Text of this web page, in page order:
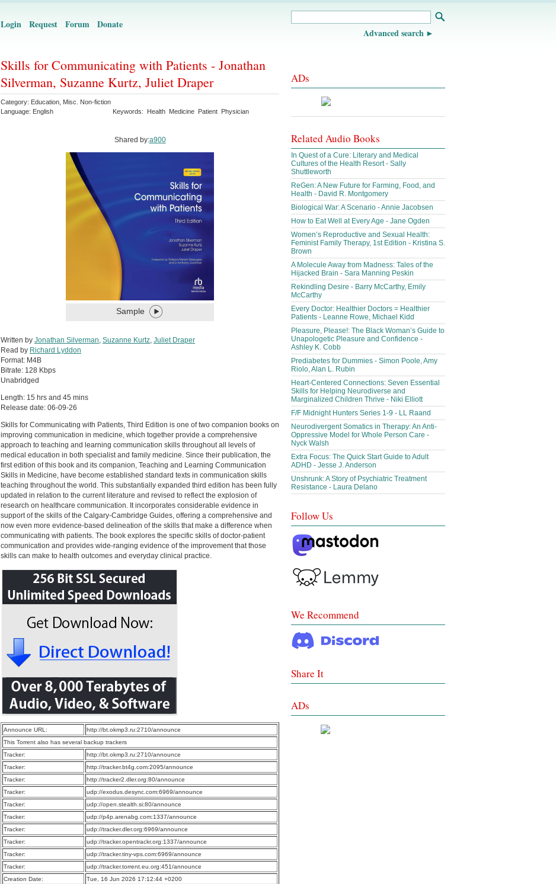
Login Request Forum Donate
Advanced search
Skills for Communicating with Patients - Jonathan
Silverman, Suzanne Kurtz, Juliet Draper
Category: Education Misc. Non-fiction
Language: English Keywords: Health Medicine Patient Physician
Shared by:a900
Sample
Written by Jonathan Silverman, Suzanne Kurtz, Juliet Draper
Read by Richard Lyddon
Format: M4B
Bitrate: 128 Kbps
Unabridged
Length: 15 hrs and 45 mins
Release date: 06-09-26
Skills for Communicating with Patients, Third Edition is one of two companion books on
improving communication in medicine, which together provide a comprehensive
approach to teaching and learning communication skills throughout all levels of
medical education in both specialist and family medicine. Since their publication, the
first edition of this book and its companion, Teaching and Learning Communication
Skills in Medicine, have become established standard texts in communication skills
teaching throughout the world. This substantially expanded third edition has been fully
updated in relation to the current literature and revised to reflect the explosion of
research on healthcare communication. It incorporates considerable evidence in
support of the skills of the Calgary-Cambridge Guides, offering a comprehensive and
now even more evidence-based delineation of the skills that make a difference when
communicating with patients. The book explores the specific skills of doctor-patient
communication and provides wide-ranging evidence of the improvement that those
skills can make to health outcomes and everyday clinical practice.
Announce URL:
http://bt.okmp3.ru:2710/announce
This Torrent also has several backup trackers
Tracker:
http://bt.okmp3.ru:2710/announce
Tracker:
http://tracker.bt4g.com:2095/announce
Tracker:
http://tracker2.dler.org:80/announce
Tracker:
udp://exodus.desync.com:6969/announce
Tracker:
udp://open.stealth.si:80/announce
Tracker:
udp://p4p.arenabg.com:1337/announce
Tracker:
udp://tracker.dler.org:6969/announce
Tracker:
udp://tracker.opentrackr.org:1337/announce
Tracker:
udp://tracker.tiny-vps.com:6969/announce
Tracker:
udp://tracker.torrent.eu.org:451/announce
Creation Date:
Tue, 16 Jun 2026 17:12:44 +0200
ADs
Related Audio Books
In Quest of a Cure: Literary and Medical
Cultures of the Health Resort - Sally
Shuttleworth
ReGen: A New Future for Farming, Food, and
Health - David R. Montgomery
Biological War: A Scenario - Annie Jacobsen
How to Eat Well at Every Age - Jane Ogden
Women’s Reproductive and Sexual Health:
Feminist Family Therapy, 1st Edition - Kristina S.
Brown
A Molecule Away from Madness: Tales of the
Hijacked Brain - Sara Manning Peskin
Rekindling Desire - Barry McCarthy, Emily
McCarthy
Every Doctor: Healthier Doctors = Healthier
Patients - Leanne Rowe, Michael Kidd
Pleasure, Please!: The Black Woman’s Guide to
Unapologetic Pleasure and Confidence -
Ashley K. Cobb
Prediabetes for Dummies - Simon Poole, Amy
Riolo, Alan L. Rubin
Heart-Centered Connections: Seven Essential
Skills for Helping Neurodiverse and
Marginalized Children Thrive - Niki Elliott
F/F Midnight Hunters Series 1-9 - LL Raand
Neurodivergent Somatics in Therapy: An Anti-
Oppressive Model for Whole Person Care -
Nyck Walsh
Extra Focus: The Quick Start Guide to Adult
ADHD - Jesse J. Anderson
Unshrunk: A Story of Psychiatric Treatment
Resistance - Laura Delano
Follow Us
We Recommend
Share It
ADs